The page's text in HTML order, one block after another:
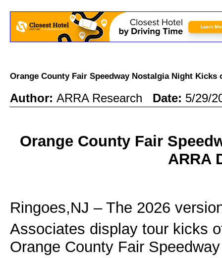
Orange County Fair Speedway Nostalgia Night
Author: ARRA Research Date: 5/29/
Orange County Fair
ARRA
Ringoes,NJ – The 2026
Associates display tour kicks
Orange County Fair